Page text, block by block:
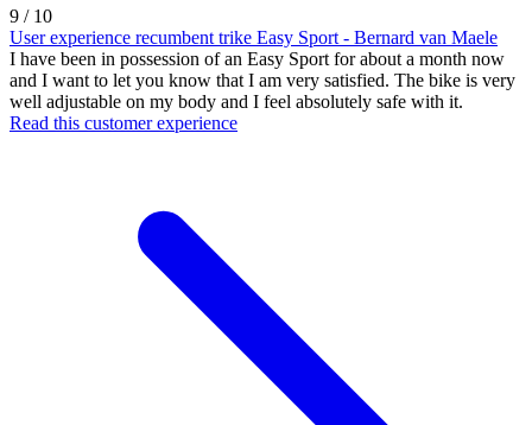
9 / 10
User experience recumbent trike Easy Sport - Bernard van Maele
I have been in possession of an Easy Sport for about a month now
and I want to let you know that I am very satisfied. The bike is very
well adjustable on my body and I feel absolutely safe with it.
Read this customer experience